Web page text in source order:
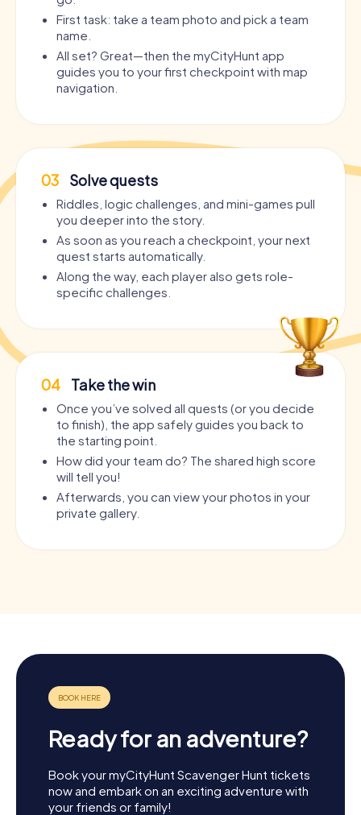
First task: take a team photo and pick a team
name.
All set? Great—then the myCityHunt app
guides you to your first checkpoint with map
navigation.
03 Solve quests
Riddles, logic challenges, and mini-games pull
you deeper into the story.
As soon as you reach a checkpoint, your next
quest starts automatically.
Along the way, each player also gets role-
specific challenges.
04 Take the win
Once you’ve solved all quests (or you decide
to finish), the app safely guides you back to
the starting point.
How did your team do? The shared high score
will tell you!
Afterwards, you can view your photos in your
private gallery.
Ready for an adventure?
Book your myCityHunt Scavenger Hunt tickets
now and embark on an exciting adventure with
your friends or family!